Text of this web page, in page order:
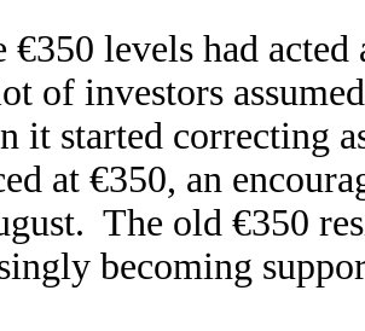
€350 levels had
of investors
it started correcting
at €350, an
The old €350
becoming